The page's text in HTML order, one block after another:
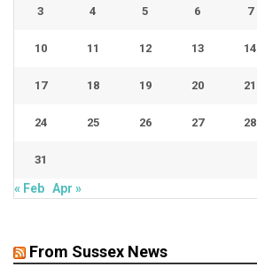
3 4 5 6 7
10 11 12 13 14
17 18 19 20 21
24 25 26 27 28
31
« Feb Apr »
From Sussex News